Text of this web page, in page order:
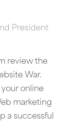
President
review the
War.
your online
marketing
a successful